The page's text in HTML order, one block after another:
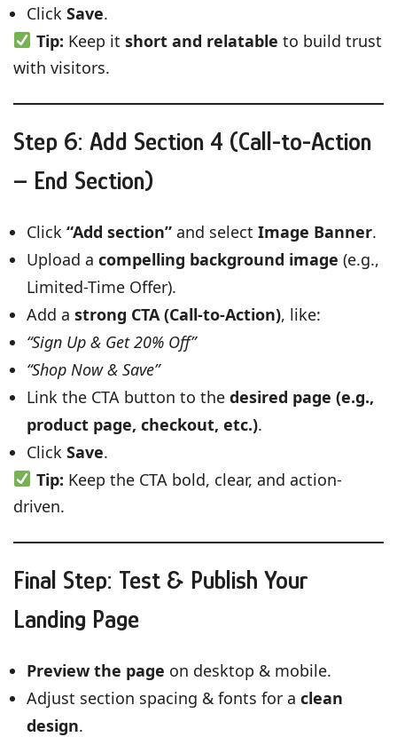
Click Save.
Tip: Keep it short and relatable to build trust
with visitors.
Step 6: Add Section 4 (Call-to-Action
– End Section)
Click “Add section” and select Image Banner.
Upload a compelling background image (e.g.,
Limited-Time Offer).
Add a strong CTA (Call-to-Action), like:
“Sign Up & Get 20% Off”
“Shop Now & Save”
Link the CTA button to the desired page (e.g.,
product page, checkout, etc.).
Click Save.
Tip: Keep the CTA bold, clear, and action-
driven.
Final Step: Test & Publish Your
Landing Page
Preview the page on desktop & mobile.
Adjust section spacing & fonts for a clean
design.